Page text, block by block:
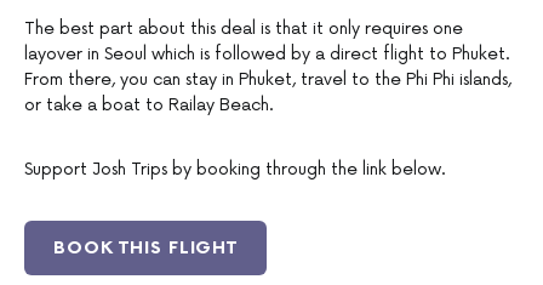
The best part about this deal is that it only requires one
layover in Seoul which is followed by a direct flight to Phuket.
From there, you can stay in Phuket, travel to the Phi Phi islands,
or take a boat to Railay Beach.
Support Josh Trips by booking through the link below.
BOOK THIS FLIGHT